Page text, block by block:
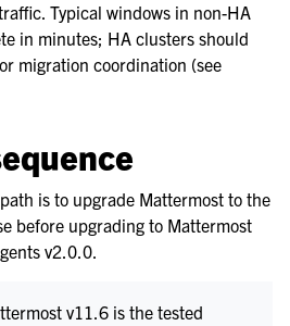
Typical windows in non-HA
in minutes; HA clusters should
migration coordination (see
is to upgrade Mattermost to the
before upgrading to Mattermost
v2.0.0.
v11.6 is the tested